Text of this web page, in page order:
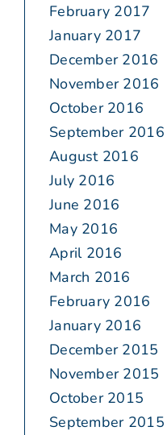
February 2017
January 2017
December 2016
November 2016
October 2016
September 2016
August 2016
July 2016
June 2016
May 2016
April 2016
March 2016
February 2016
January 2016
December 2015
November 2015
October 2015
September 2015